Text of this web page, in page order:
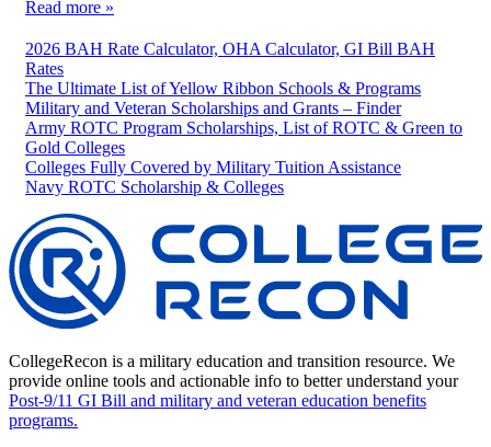
Read more »
2026 BAH Rate Calculator, OHA Calculator, GI Bill BAH
Rates
The Ultimate List of Yellow Ribbon Schools & Programs
Military and Veteran Scholarships and Grants – Finder
Army ROTC Program Scholarships, List of ROTC & Green to
Gold Colleges
Colleges Fully Covered by Military Tuition Assistance
Navy ROTC Scholarship & Colleges
CollegeRecon is a military education and transition resource. We
provide online tools and actionable info to better understand your
Post-9/11 GI Bill and military and veteran education benefits
programs.